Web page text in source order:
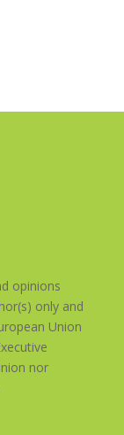
opinions
only and
Union
nor